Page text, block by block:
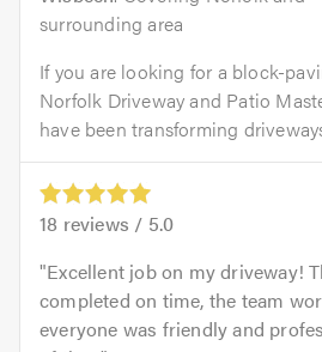
surrounding area
If you are looking for a block-
Norfolk Driveway and Patio
have been transforming
18 reviews / 5.0
Excellent job on my driveway!
completed on time, the team
everyone was friendly and